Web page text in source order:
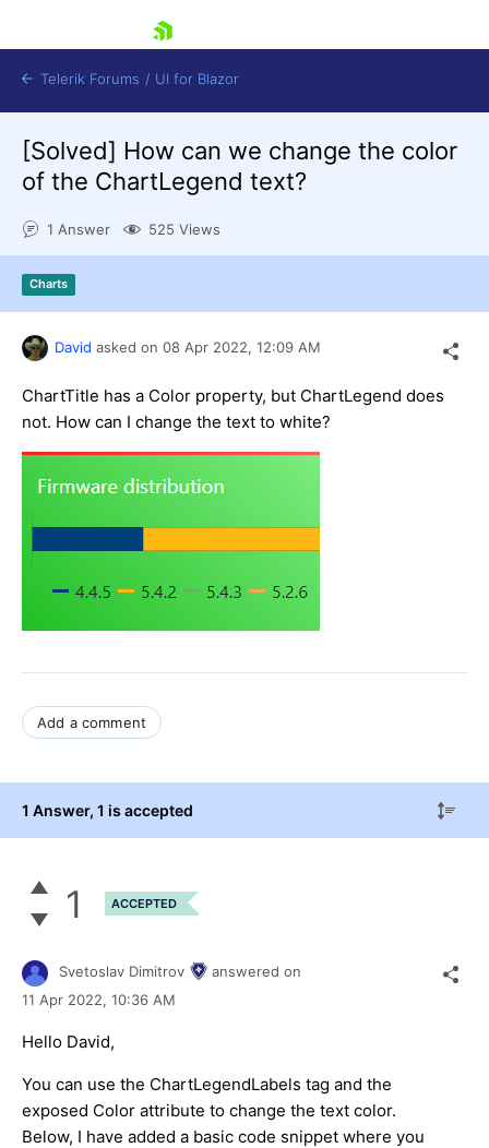
Contact Us
Telerik Forums / UI for Blazor
[Solved] How can we change the color
of the ChartLegend text?
1 Answer 525 Views
Charts
David asked on 08 Apr 2022, 12:09 AM
ChartTitle has a Color property, but ChartLegend does
not. How can I change the text to white?
Add a comment
1 Answer, 1 is accepted
1 ACCEPTED
Svetoslav Dimitrov
answered on
11 Apr 2022, 10:36 AM
Hello David,
You can use the ChartLegendLabels tag and the
exposed Color attribute to change the text color.
Below, I have added a basic code snippet where you